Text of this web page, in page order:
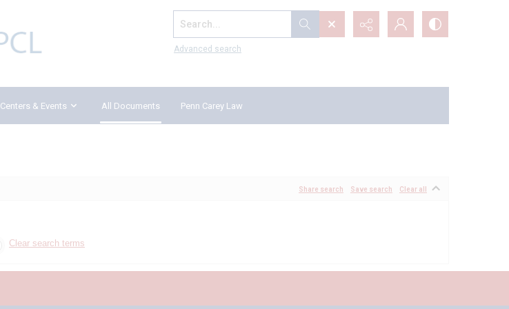
Search...
Advanced search
Centers & Events All Documents Penn Carey Law
Share search Save search Clear all
Clear search terms